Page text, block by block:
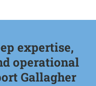
expertise,
operational
Gallagher